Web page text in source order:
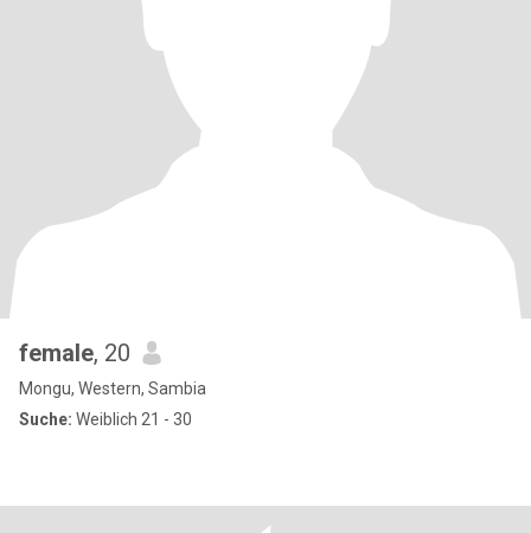
female, 20
Mongu, Western, Sambia
Suche: Weiblich 21 - 30